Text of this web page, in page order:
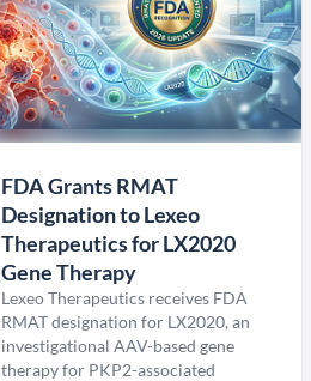
FDA Grants RMAT
Designation to Lexeo
Therapeutics for LX2020
Gene Therapy
Lexeo Therapeutics receives FDA
RMAT designation for LX2020, an
investigational AAV-based gene
therapy for PKP2-associated